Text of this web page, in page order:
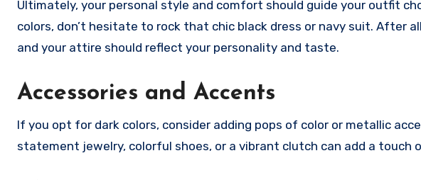
Ultimately, your personal style and comfort should guide your outfit
colors, don’t hesitate to rock that chic black dress or navy suit. After
and your attire should reflect your personality and taste.
Accessories and Accents
If you opt for dark colors, consider adding pops of color or metallic
statement jewelry, colorful shoes, or a vibrant clutch can add a